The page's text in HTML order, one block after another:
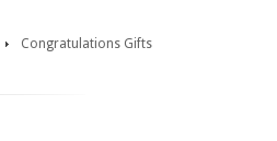
Congratulations Gifts